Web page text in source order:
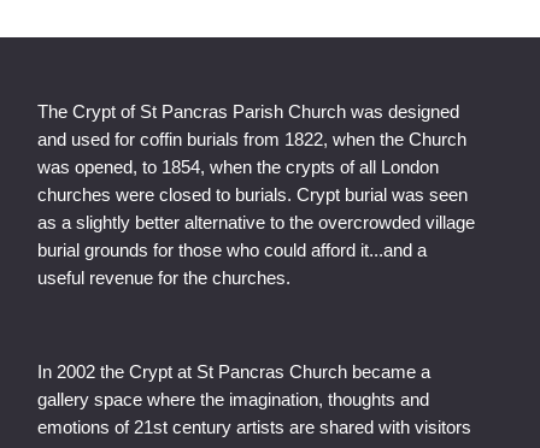
The Crypt of St Pancras Parish Church was designed
and used for coffin burials from 1822, when the Church
was opened, to 1854, when the crypts of all London
churches were closed to burials. Crypt burial was seen
as a slightly better alternative to the overcrowded village
burial grounds for those who could afford it...and a
useful revenue for the churches.
In 2002 the Crypt at St Pancras Church became a
gallery space where the imagination, thoughts and
emotions of 21st century artists are shared with visitors